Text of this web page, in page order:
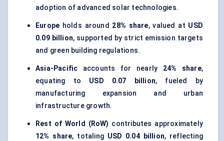
adoption of advanced solar technologies.
Europe holds around 28% share, valued at USD
0.09 billion, supported by strict emission targets
and green building regulations.
Asia-Pacific accounts for nearly 24% share,
equating to USD 0.07 billion, fueled by
manufacturing expansion and urban
infrastructure growth.
Rest of World (RoW) contributes approximately
12% share, totaling USD 0.04 billion, reflecting